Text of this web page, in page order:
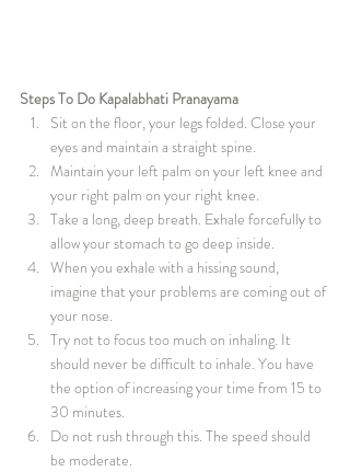
Steps To Do Kapalabhati Pranayama
Sit on the floor, your legs folded. Close your
eyes and maintain a straight spine.
Maintain your left palm on your left knee and
your right palm on your right knee.
Take a long, deep breath. Exhale forcefully to
allow your stomach to go deep inside.
When you exhale with a hissing sound,
imagine that your problems are coming out of
your nose.
Try not to focus too much on inhaling. It
should never be difficult to inhale. You have
the option of increasing your time from 15 to
30 minutes.
Do not rush through this. The speed should
be moderate.